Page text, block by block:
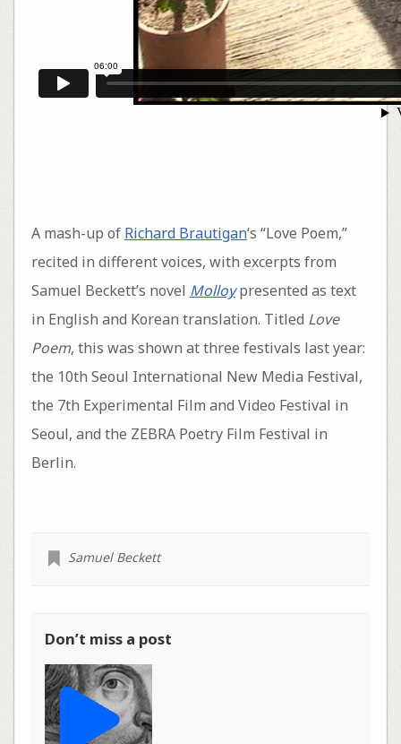
A mash-up of Richard Brautigan‘s “Love Poem,”
recited in different voices, with excerpts from
Samuel Beckett’s novel Molloypresented as text
in English and Korean translation. Titled Love
Poem, this was shown at three festivals last year:
the 10th Seoul International New Media Festival,
the 7th Experimental Film and Video Festival in
Seoul, and the ZEBRA Poetry Film Festival in
Berlin.
Samuel Beckett
Don’t miss a post